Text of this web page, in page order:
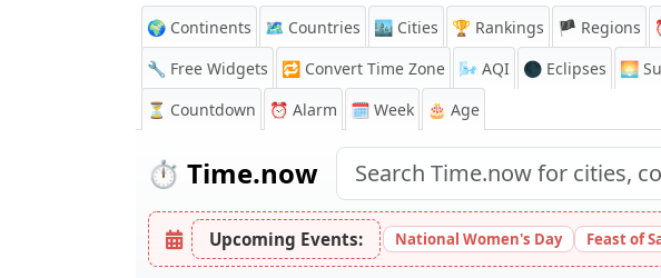
🌍 Continents 🗺️ Countries 🏙️ Cities 🏆 Rankings 🏴 Regions
🔧 Free Widgets
🔁 Convert Time Zone 🌬️ AQI 🌑 Eclipses 🌅
⏳ Countdown ⏰ Alarm 🗓️ Week 🎂 Age
⏱️ Time.now
Upcoming Events: National Women's Day Feast of